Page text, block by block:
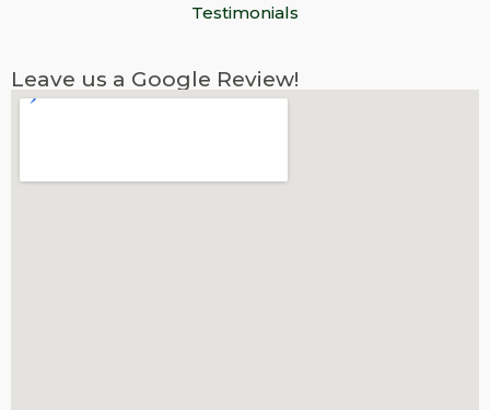
Testimonials
Leave us a Google Review!